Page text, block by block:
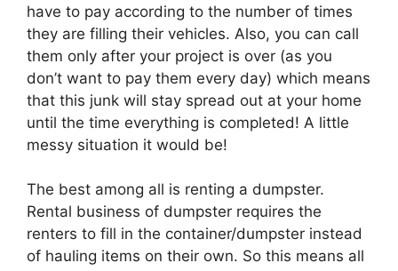
have to pay according to the number of times
they are filling their vehicles. Also, you can call
them only after your project is over (as you
don’t want to pay them every day) which means
that this junk will stay spread out at your home
until the time everything is completed! A little
messy situation it would be!
The best among all is renting a dumpster.
Rental business of dumpster requires the
renters to fill in the container/dumpster instead
of hauling items on their own. So this means all